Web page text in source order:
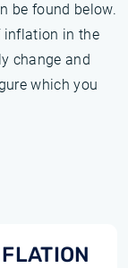
be found below.
inflation in the
change and
which you